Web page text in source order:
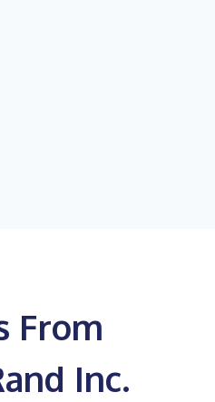
From
Inc.